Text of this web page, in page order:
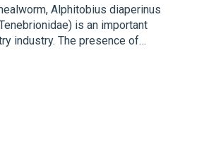
Alphitobius diaperinus
is an important
industry. The presence of…